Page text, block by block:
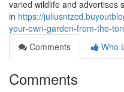
varied wildlife and advertises
in https://
your-own-garden-from-the-
Comments
Who
Comments